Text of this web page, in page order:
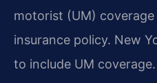
motorist (UM)
insurance policy. New
to include UM